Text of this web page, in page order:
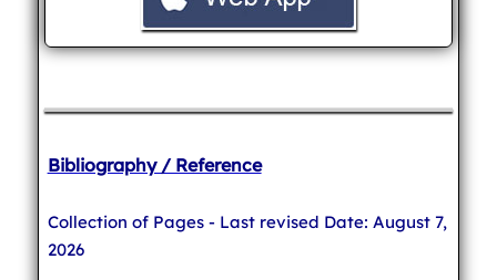
Bibliography / Reference
Collection of Pages - Last revised Date: August 7,
2026